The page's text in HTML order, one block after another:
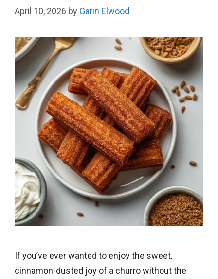
April 10, 2026 by Garin Elwood
If you’ve ever wanted to enjoy the sweet,
cinnamon-dusted joy of a churro without the